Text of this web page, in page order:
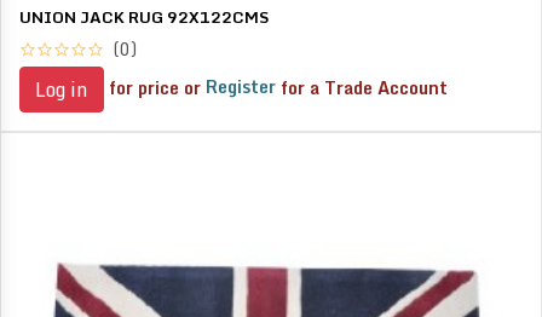
UNION JACK RUG 92X122CMS
(0)
Log in for price or Register for a Trade Account